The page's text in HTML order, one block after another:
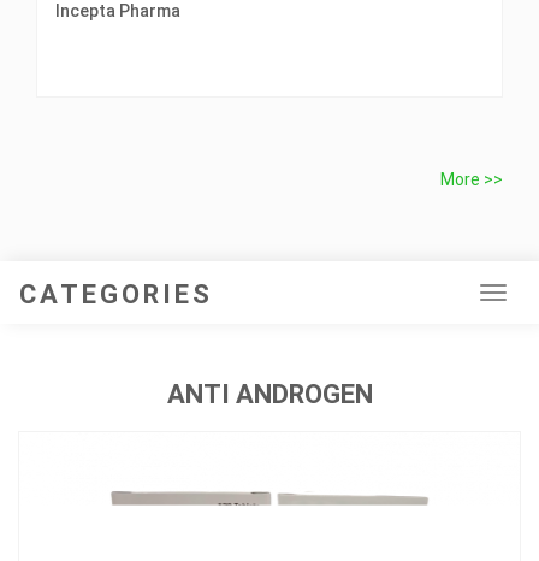
Incepta Pharma
More >>
CATEGORIES
ANTI ANDROGEN